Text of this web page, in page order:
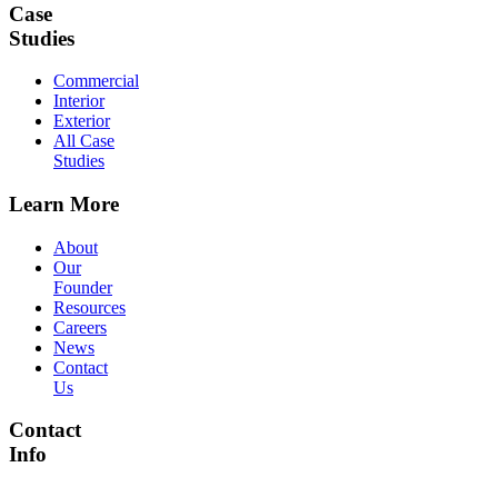
Case
Studies
Commercial
Interior
Exterior
All Case
Studies
Learn More
About
Our
Founder
Resources
Careers
News
Contact
Us
Contact
Info